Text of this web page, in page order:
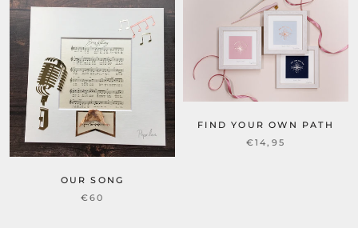
OUR SONG
€60
FIND YOUR OWN PATH
€14,95